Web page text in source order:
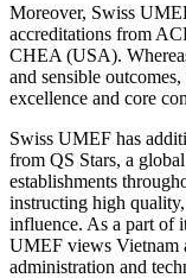
Moreover, Swiss
accreditations from
CHEA (USA).
and sensible
excellence and core
Swiss UMEF has
from QS Stars, a
establishments
instructing high
influence. As a part of
UMEF views Vietnam
administration and